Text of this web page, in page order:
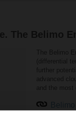
The Belimo
The Belimo
(differential
further
advanced
and the most